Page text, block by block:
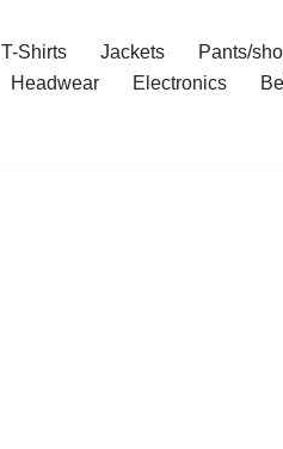
T-Shirts Jackets
Pants/
Headwear Electronics